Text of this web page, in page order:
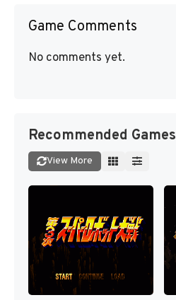
Game Comments
No comments yet.
Recommended Games
View More